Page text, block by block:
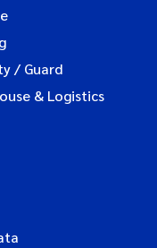
/ Guard
& Logistics